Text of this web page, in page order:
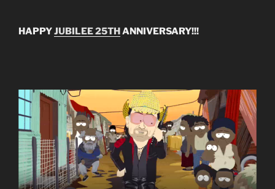
HAPPYJUBILEE 25TH ANNIVERSARY!!!